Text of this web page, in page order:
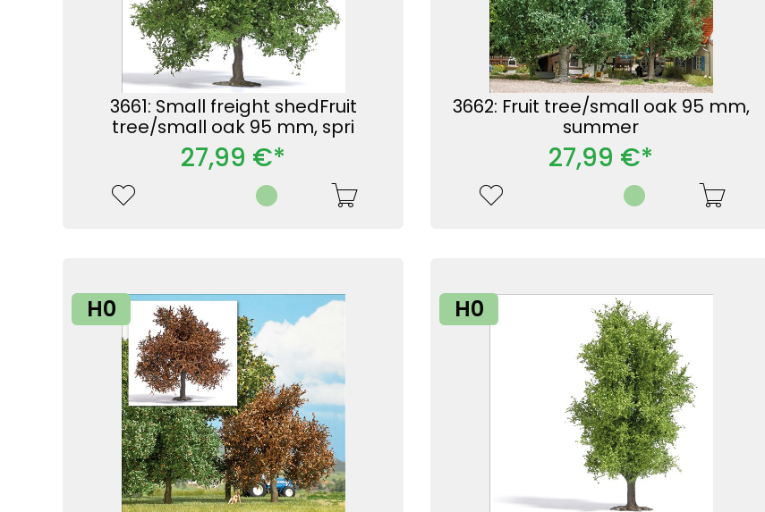
3661: Small freight shedFruit
tree/small oak 95 mm, spri
27,99 €*
3662: Fruit tree/small oak 95 mm,
summer
27,99 €*
H0 H0